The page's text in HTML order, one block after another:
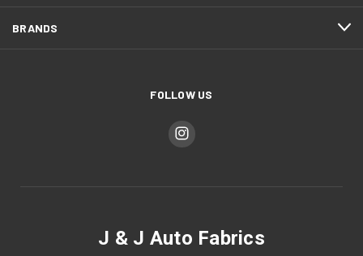
BRANDS
FOLLOW US
J & J Auto Fabrics